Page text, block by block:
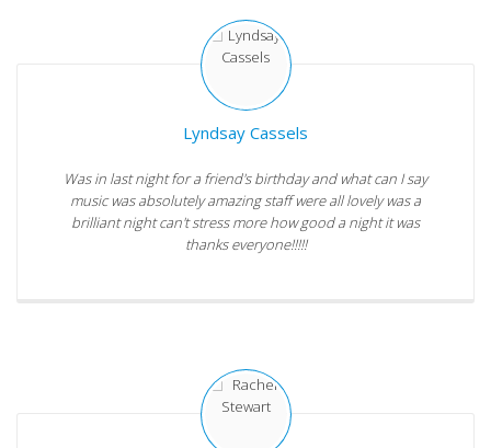
Lyndsay Cassels
Was in last night for a friend's birthday and what can I say
music was absolutely amazing staff were all lovely was a
brilliant night can't stress more how good a night it was
thanks everyone!!!!!